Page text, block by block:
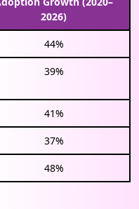
2026)
44%
39%
41%
37%
48%